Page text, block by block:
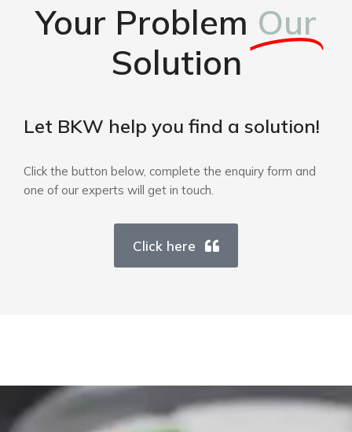
Your Problem Our
Solution
Let BKW help you find a solution!
Click the button below, complete the enquiry form and
one of our experts will get in touch.
Click here